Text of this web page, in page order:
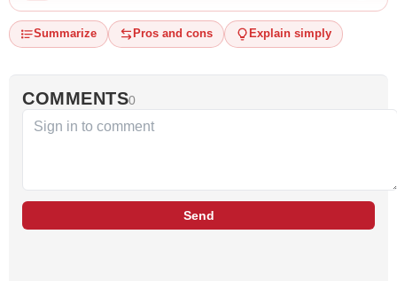
Summarize Pros and cons Explain simply
COMMENTS0
Send